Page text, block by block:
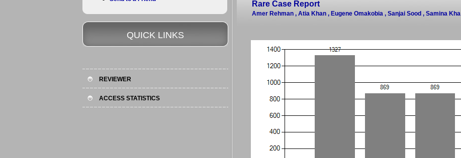
Rare Case Report
Amer Rehman , Atia Khan , Eugene Omakobia , Sanjai Sood , Samina Kha
QUICK LINKS
REVIEWER
ACCESS STATISTICS